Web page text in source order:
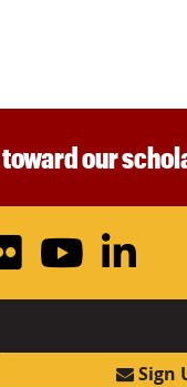
our
Flickr
Sign